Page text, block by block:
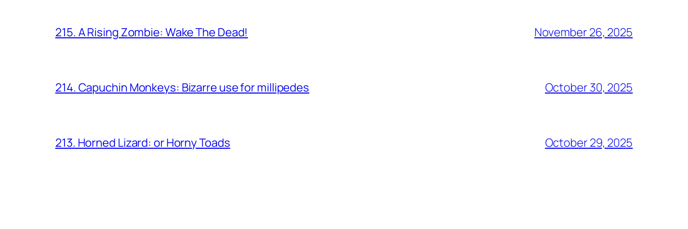
215. A Rising Zombie: Wake The Dead! November 26, 2025
214. Capuchin Monkeys: Bizarre use for millipedes October 30, 2025
213. Horned Lizard: or Horny Toads October 29, 2025